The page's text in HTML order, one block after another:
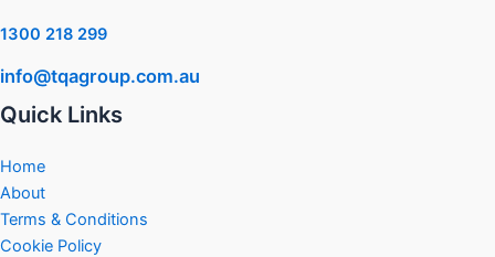
1300 218 299
info@tqagroup.com.au
Quick Links
Home
About
Terms & Conditions
Cookie Policy